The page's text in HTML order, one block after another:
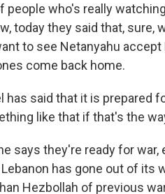
people who's really
today they said that, sure,
to see Netanyahu accept
come back home.
has said that it is prepared
like that if that's the
says they're ready for
has gone out of its
Hezbollah of previous